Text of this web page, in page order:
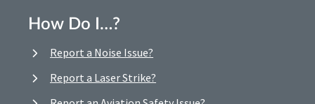
How Do I…?
Report a Noise Issue?
Report a Laser Strike?